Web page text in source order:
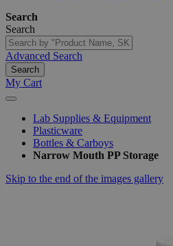
Search
Search
Advanced Search
Search
My Cart
Lab Supplies & Equipment
Plasticware
Bottles & Carboys
Narrow Mouth PP Storage
Skip to the end of the images gallery